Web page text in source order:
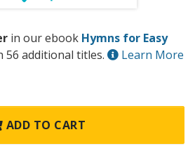
in our ebook Hymns for Easy
56 additional titles. Learn More
ADD TO CART